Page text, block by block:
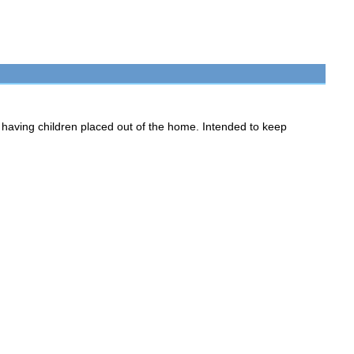
children placed out of the home. Intended to keep